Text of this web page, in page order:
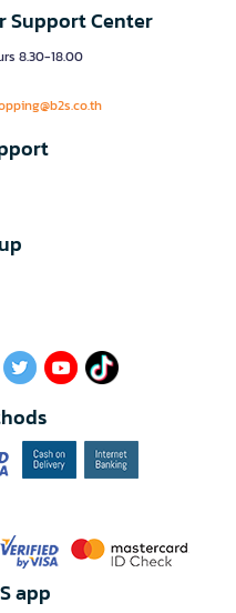
Support Center
8.30-18.00
app